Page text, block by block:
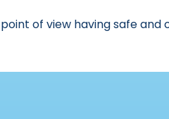
of view having safe